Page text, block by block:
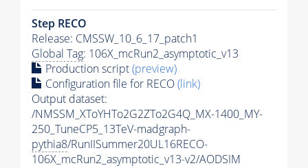
Step RECO
Release: CMSSW_10_6_17_patch1
Global Tag: 106X_mcRun2_asymptotic_v13
Production script(preview)
Configuration file for RECO(link)
Output dataset:
/NMSSM_XToYHTo2G2ZTo2G4Q_MX-1400_MY-
250_TuneCP5_13TeV-madgraph-
pythia8/RunIISummer20UL16RECO-
106X_mcRun2_asymptotic_v13-v2/AODSIM